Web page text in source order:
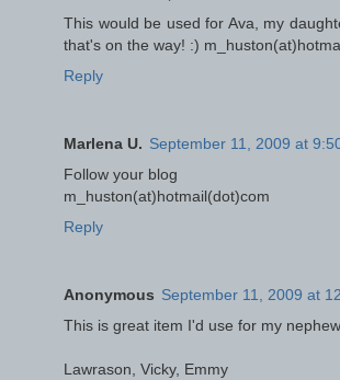
This would be used for Ava, my
that's on the way! :)
Reply
Marlena U. September 11, 2009 at
Follow your blog
m_huston(at)hotmail(dot)com
Reply
Anonymous September 11, 2009 at
This is great item I'd use for my
Lawrason, Vicky, Emmy